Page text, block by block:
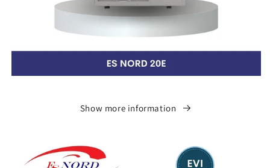
Show more information